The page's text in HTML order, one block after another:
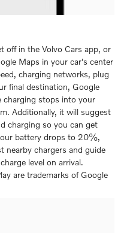
off in the Volvo Cars app, or
Maps in your car's center
charging networks, plug
final destination, Google
charging stops into your
Additionally, it will suggest
charging so you can get
battery drops to 20%,
nearby chargers and guide
level on arrival.
are trademarks of Google